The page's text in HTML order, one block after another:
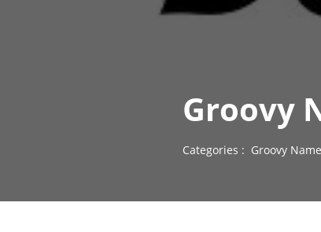
Groovy
Categories : Groovy